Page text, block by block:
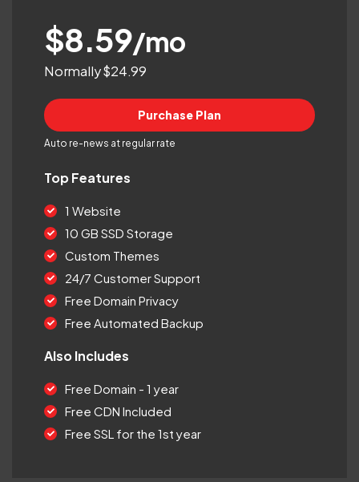
$8.59/mo
Normally $24.99
Purchase Plan
Auto re-news at regular rate
Top Features
1 Website
10 GB SSD Storage
Custom Themes
24/7 Customer Support
Free Domain Privacy
Free Automated Backup
Also Includes
Free Domain - 1 year
Free CDN Included
Free SSL for the 1st year